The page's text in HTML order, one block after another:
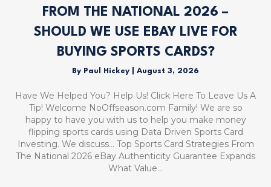
FROM THE NATIONAL 2026 –
SHOULD WE USE EBAY LIVE FOR
BUYING SPORTS CARDS?
By Paul Hickey August 3, 2026
Have We Helped You? Help Us! Click Here To Leave Us A
Tip! Welcome NoOffseason.com Family! We are so
happy to have you with us to help you make money
flipping sports cards using Data Driven Sports Card
Investing. We discuss… Top Sports Card Strategies From
The National 2026 eBay Authenticity Guarantee Expands
What Value…